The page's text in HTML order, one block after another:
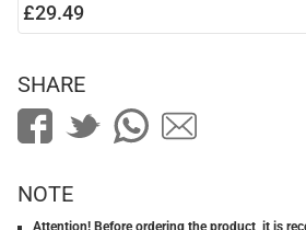
£29.49
SHARE
NOTE